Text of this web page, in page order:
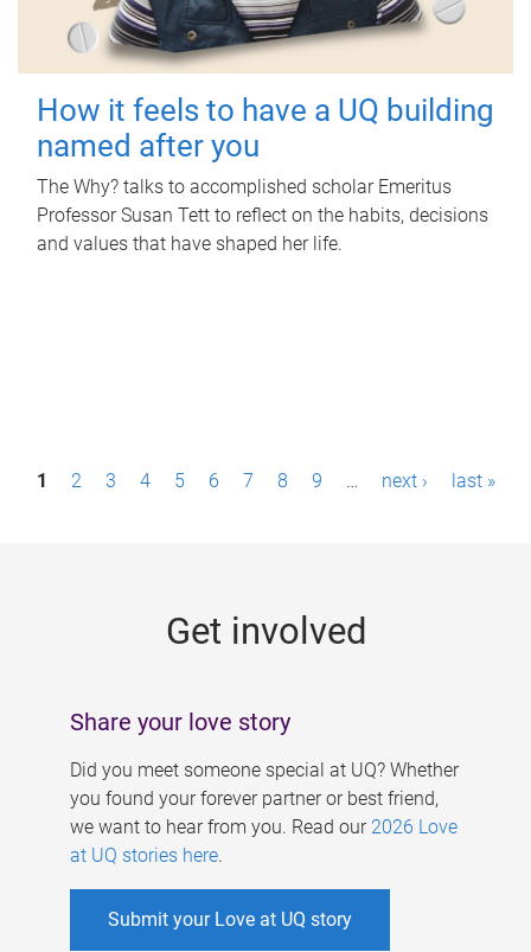
How it feels to have a UQ building
named after you
The Why? talks to accomplished scholar Emeritus
Professor Susan Tett to reflect on the habits, decisions
and values that have shaped her life.
P1 2 3 4 5 6 7 8 9 … next › last »
Get involved
Share your love story
Did you meet someone special at UQ? Whether
you found your forever partner or best friend,
we want to hear from you. Read our 2026 Love
at UQ stories here.
Submit your Love at UQ story